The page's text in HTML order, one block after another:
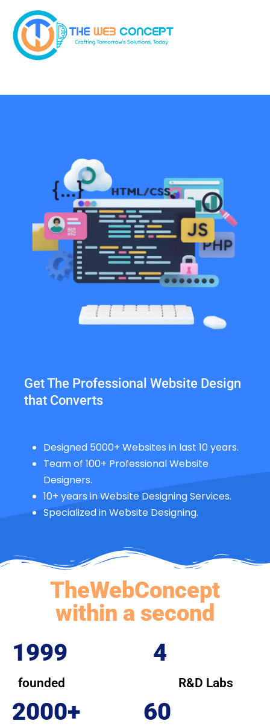
Get The Professional Website Design
that Converts
Designed 5000+ Websites in last 10 years.
Team of 100+ Professional Website
Designers.
10+ years in Website Designing Services.
Specialized in Website Designing.
TheWebConcept
within a second
1999 4
founded R&D Labs
2000+ 60